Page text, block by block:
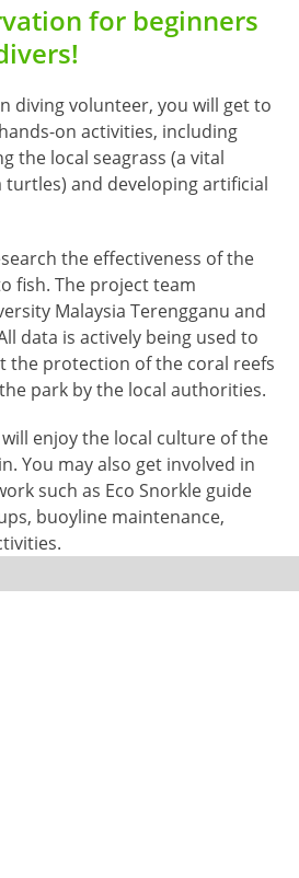
for beginners
diving volunteer, you will get to
on activities, including
the local seagrass (a vital
and developing artificial
the effectiveness of the
fish. The project team
Malaysia Terengganu and
data is actively being used to
the protection of the coral reefs
park by the local authorities.
enjoy the local culture of the
You may also get involved in
such as Eco Snorkle guide
buoyline maintenance,